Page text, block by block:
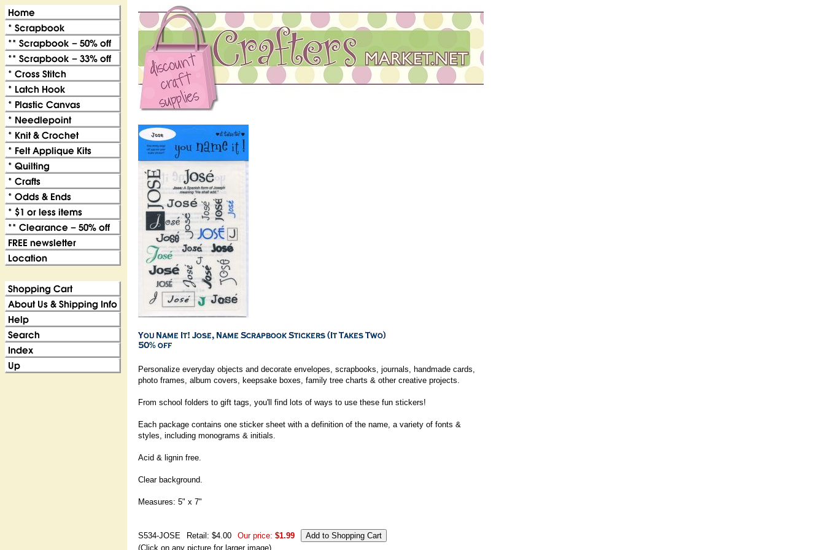
Personalize everyday objects and decorate envelopes, scrapbooks, journals, handmade cards,
photo frames, album covers, keepsake boxes, family tree charts & other creative projects.
From school folders to gift tags, you'll find lots of ways to use these fun stickers!
Each package contains one sticker sheet with a definition of the name, a variety of fonts &
styles, including monograms & initials.
Acid & lignin free.
Clear background.
Measures: 5" x 7"
S534-JOSE Retail: $4.00 Our price: $1.99
(Click on any picture for larger image)